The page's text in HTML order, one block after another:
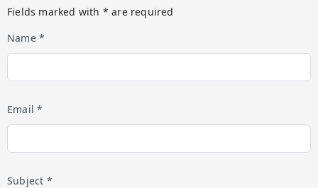
Fields marked with * are required
Name *
Email *
Subject *